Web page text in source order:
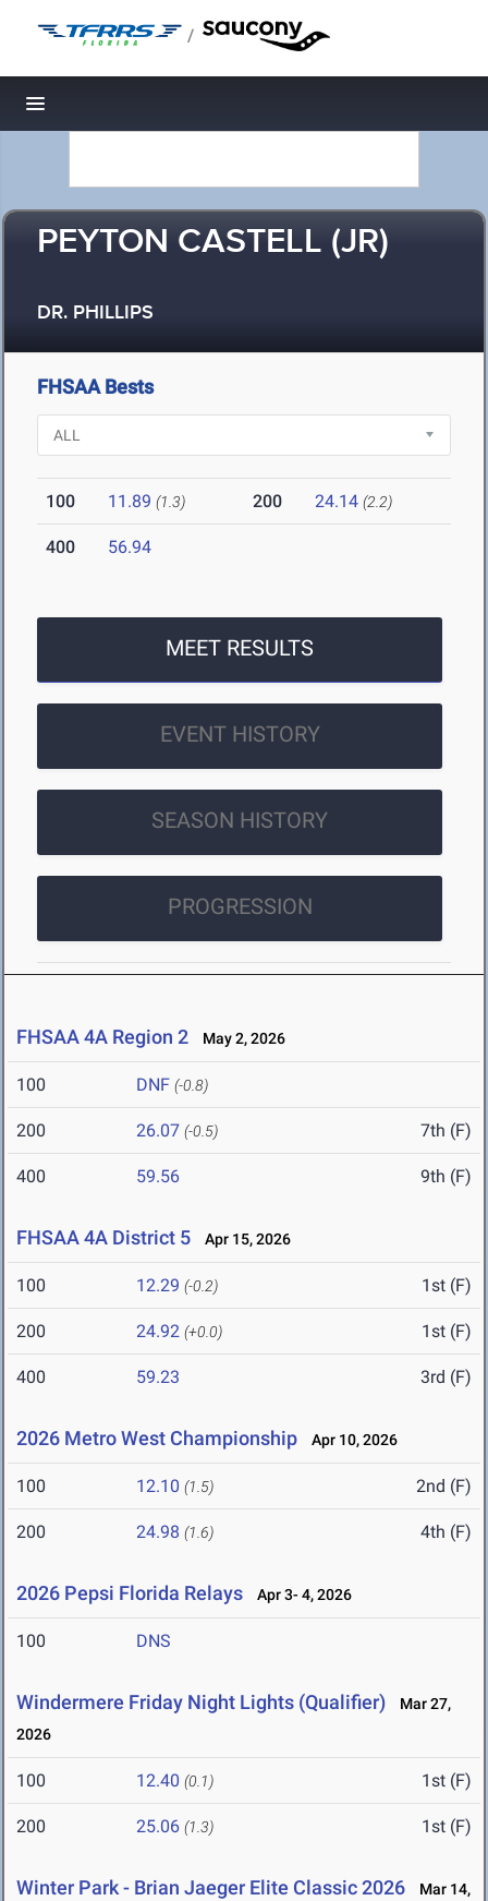
/
Toggle navigation
PEYTON CASTELL (JR)
DR. PHILLIPS
FHSAA Bests
100 11.89 (1.3) 200 24.14 (2.2)
400 56.94
MEET RESULTS
EVENT HISTORY
SEASON HISTORY
PROGRESSION
FHSAA 4A Region 2 May 2, 2026
100 DNF (-0.8)
200 26.07 (-0.5) 7th (F)
400 59.56 9th (F)
FHSAA 4A District 5 Apr 15, 2026
100 12.29 (-0.2) 1st (F)
200 24.92 (+0.0) 1st (F)
400 59.23 3rd (F)
2026 Metro West Championship Apr 10, 2026
100 12.10 (1.5) 2nd (F)
200 24.98 (1.6) 4th (F)
2026 Pepsi Florida Relays Apr 3- 4, 2026
100 DNS
Windermere Friday Night Lights (Qualifier)
Mar 27,
2026
100 12.40 (0.1) 1st (F)
200 25.06 (1.3) 1st (F)
Winter Park - Brian Jaeger Elite Classic 2026
Mar 14,